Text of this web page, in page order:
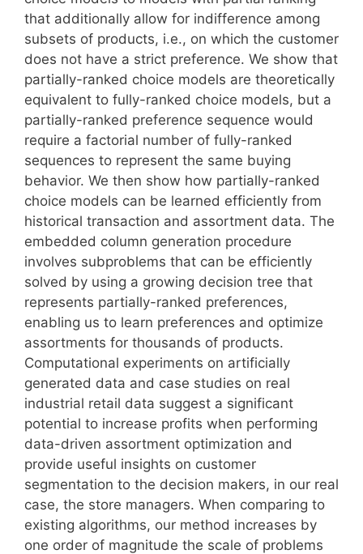
that additionally allow for indifference among
subsets of products, i.e., on which the customer
does not have a strict preference. We show that
partially-ranked choice models are theoretically
equivalent to fully-ranked choice models, but a
partially-ranked preference sequence would
require a factorial number of fully-ranked
sequences to represent the same buying
behavior. We then show how partially-ranked
choice models can be learned efficiently from
historical transaction and assortment data. The
embedded column generation procedure
involves subproblems that can be efficiently
solved by using a growing decision tree that
represents partially-ranked preferences,
enabling us to learn preferences and optimize
assortments for thousands of products.
Computational experiments on artificially
generated data and case studies on real
industrial retail data suggest a significant
potential to increase profits when performing
data-driven assortment optimization and
provide useful insights on customer
segmentation to the decision makers, in our real
case, the store managers. When comparing to
existing algorithms, our method increases by
one order of magnitude the scale of problems